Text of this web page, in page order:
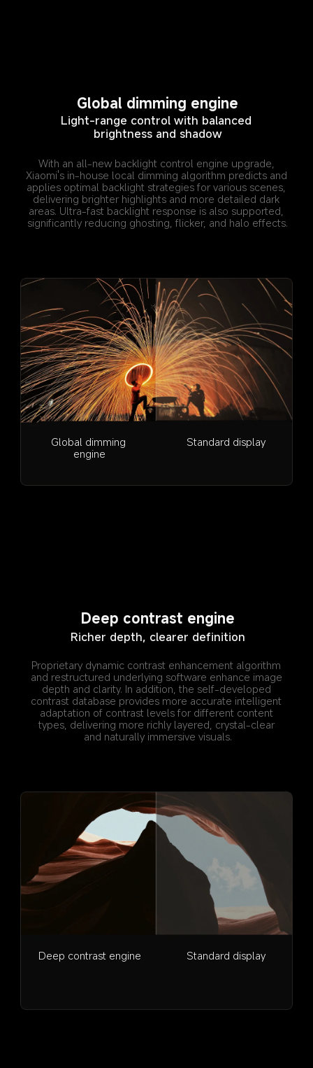
Global dimming engine
Light-range control with balanced
brightness and shadow
With an all-new backlight control engine upgrade,
Xiaomi's in-house local dimming algorithm predicts and
applies optimal backlight strategies for various scenes,
delivering brighter highlights and more detailed dark
areas. Ultra-fast backlight response is also supported,
significantly reducing ghosting, flicker, and halo effects.
Global dimming
engine
Standard display
Deep contrast engine
Richer depth, clearer definition
Proprietary dynamic contrast enhancement algorithm
and restructured underlying software enhance image
depth and clarity. In addition, the self-developed
contrast database provides more accurate intelligent
adaptation of contrast levels for different content
types, delivering more richly layered, crystal-clear
and naturally immersive visuals.
Deep contrast engine Standard display